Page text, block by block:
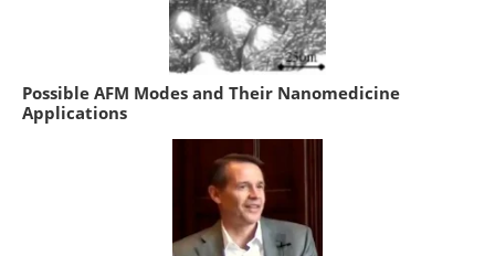
Possible AFM Modes and Their Nanomedicine
Applications